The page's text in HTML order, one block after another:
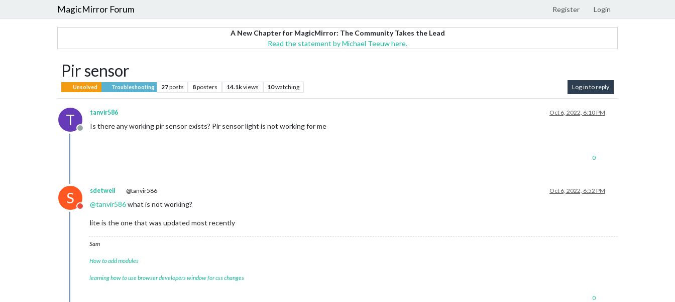
MagicMirror Forum Register Login
A New Chapter for MagicMirror: The Community Takes the Lead
Read the statement by Michael Teeuw here.
Pir sensor
Unsolved Troubleshooting 27posts 8posters 14.1kviews 10watching Log in to reply
T
Offline
tanvir586 Oct 6, 2022, 6:10 PM
Is there any working pir sensor exists? Pir sensor light is not working for me
0
S
Do not disturb
sdetweil @tanvir586 Oct 6, 2022, 6:52 PM
@tanvir586what is not working?
lite is the one that was updated most recently
Sam
How to add modules
learning how to use browser developers window for css changes
0